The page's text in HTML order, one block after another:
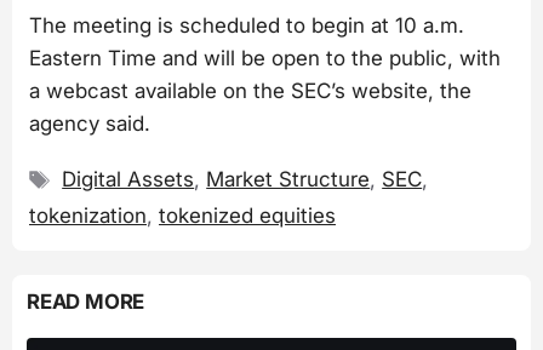
The meeting is scheduled to begin at 10 a.m.
Eastern Time and will be open to the public, with
a webcast available on the SEC’s website, the
agency said.
Tags
Digital Assets, Market Structure, SEC,
tokenization, tokenized equities
READ MORE